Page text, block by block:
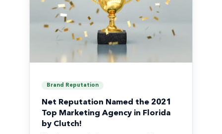
Brand Reputation
Net Reputation Named the 2021
Top Marketing Agency in Florida
by Clutch!